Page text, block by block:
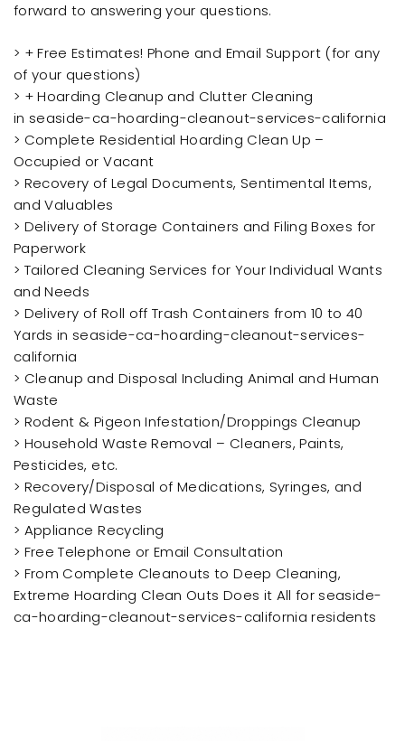
forward to answering your questions.
> + Free Estimates! Phone and Email Support (for any
of your questions)
> + Hoarding Cleanup and Clutter Cleaning
in seaside-ca-hoarding-cleanout-services-california
> Complete Residential Hoarding Clean Up –
Occupied or Vacant
> Recovery of Legal Documents, Sentimental Items,
and Valuables
> Delivery of Storage Containers and Filing Boxes for
Paperwork
> Tailored Cleaning Services for Your Individual Wants
and Needs
> Delivery of Roll off Trash Containers from 10 to 40
Yards in seaside-ca-hoarding-cleanout-services-
california
> Cleanup and Disposal Including Animal and Human
Waste
> Rodent & Pigeon Infestation/Droppings Cleanup
> Household Waste Removal – Cleaners, Paints,
Pesticides, etc.
> Recovery/Disposal of Medications, Syringes, and
Regulated Wastes
> Appliance Recycling
> Free Telephone or Email Consultation
> From Complete Cleanouts to Deep Cleaning,
Extreme Hoarding Clean Outs Does it All for seaside-
ca-hoarding-cleanout-services-california residents